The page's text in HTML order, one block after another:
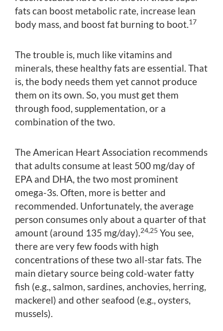
fats can boost metabolic rate, increase lean
body mass, and boost fat burning to boot.17
The trouble is, much like vitamins and
minerals, these healthy fats are essential. That
is, the body needs them yet cannot produce
them on its own. So, you must get them
through food, supplementation, or a
combination of the two.
The American Heart Association recommends
that adults consume at least 500 mg/day of
EPA and DHA, the two most prominent
omega-3s. Often, more is better and
recommended. Unfortunately, the average
person consumes only about a quarter of that
amount (around 135 mg/day).24,25 You see,
there are very few foods with high
concentrations of these two all-star fats. The
main dietary source being cold-water fatty
fish (e.g., salmon, sardines, anchovies, herring,
mackerel) and other seafood (e.g., oysters,
mussels).